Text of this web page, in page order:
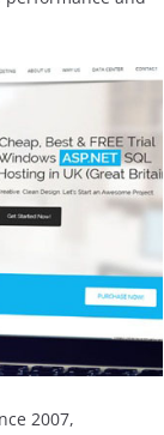
2007,